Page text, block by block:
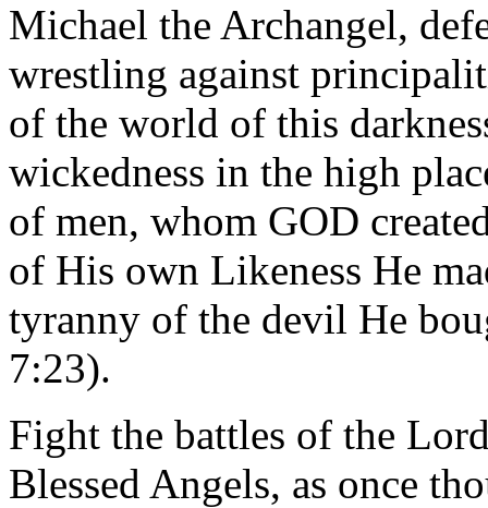
Michael the Archangel,
wrestling against
of the world of this
wickedness in the high
of men, whom GOD
of His own Likeness He
tyranny of the devil He
7:23).
Fight the battles of the
Blessed Angels, as once